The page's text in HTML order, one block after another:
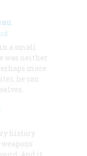
a small
was neither
more
he can
history